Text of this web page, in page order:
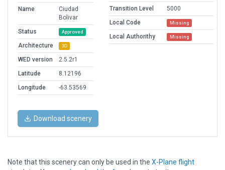
Name
Ciudad
Bolivar
Status
Approved
Architecture 3D
WED version
2.5.2r1
Latitude
8.12196
Longitude
-63.53569
Transition Level
5000
Local Code
Missing
Local Authorithy Missing
Download scenery
Note that this scenery can only be used in the X-Plane flight